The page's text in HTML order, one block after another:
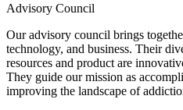
Advisory Council
Our advisory council brings
technology, and business. Their
resources and product are
They guide our mission as
improving the landscape of